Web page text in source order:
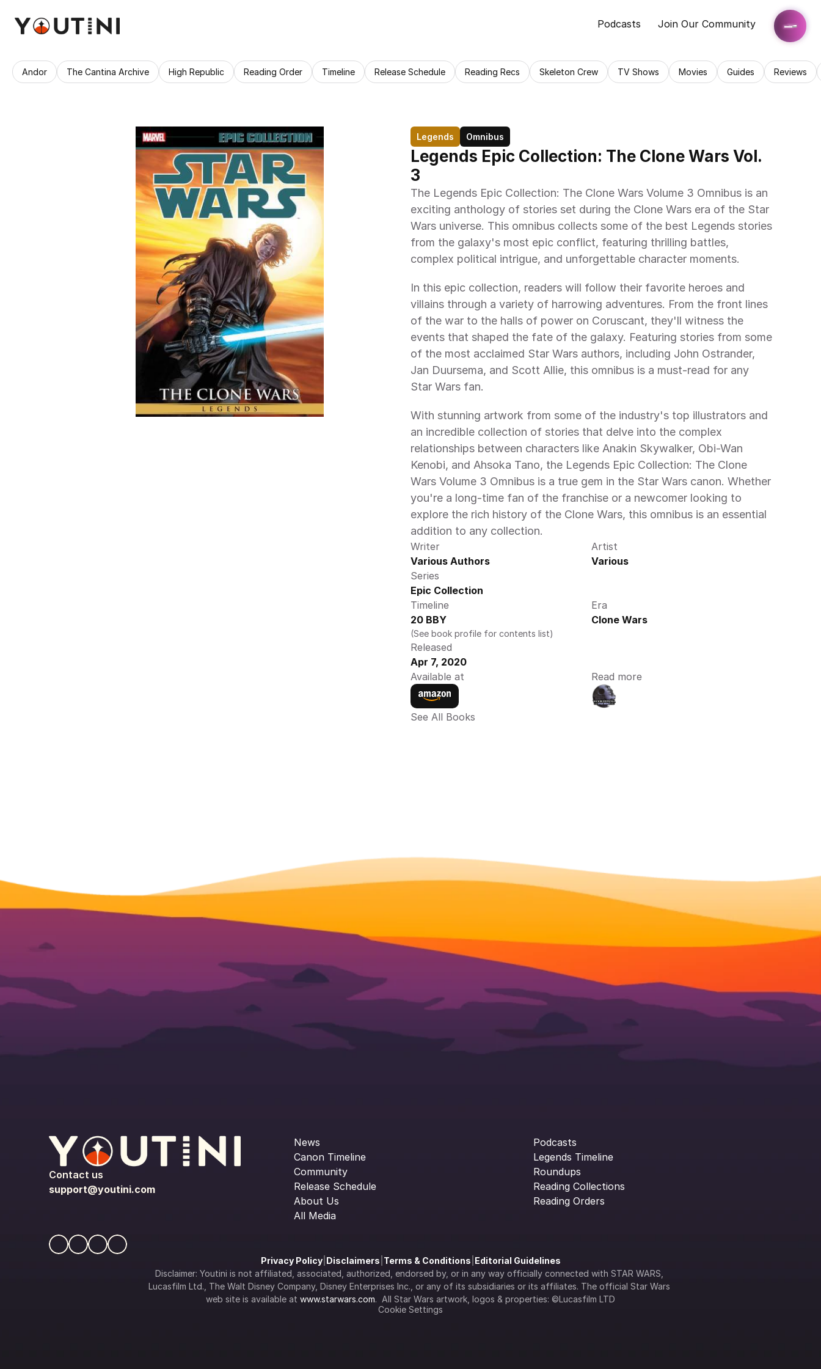
Podcasts Join Our Community
Andor The Cantina Archive High Republic Reading Order Timeline Release Schedule Reading Recs Skeleton Crew TV Shows Movies Guides Reviews
Legends Omnibus
Legends Epic Collection: The Clone Wars Vol.
3
The Legends Epic Collection: The Clone Wars Volume 3 Omnibus is an
exciting anthology of stories set during the Clone Wars era of the Star
Wars universe. This omnibus collects some of the best Legends stories
from the galaxy's most epic conflict, featuring thrilling battles,
complex political intrigue, and unforgettable character moments.
In this epic collection, readers will follow their favorite heroes and
villains through a variety of harrowing adventures. From the front lines
of the war to the halls of power on Coruscant, they'll witness the
events that shaped the fate of the galaxy. Featuring stories from some
of the most acclaimed Star Wars authors, including John Ostrander,
Jan Duursema, and Scott Allie, this omnibus is a must-read for any
Star Wars fan.
With stunning artwork from some of the industry's top illustrators and
an incredible collection of stories that delve into the complex
relationships between characters like Anakin Skywalker, Obi-Wan
Kenobi, and Ahsoka Tano, the Legends Epic Collection: The Clone
Wars Volume 3 Omnibus is a true gem in the Star Wars canon. Whether
you're a long-time fan of the franchise or a newcomer looking to
explore the rich history of the Clone Wars, this omnibus is an essential
addition to any collection.
Writer
Various Authors
Artist
Various
Series
Epic Collection
Timeline
20 BBY
(See book profile for contents list)
Era
Clone Wars
Released
Apr 7, 2020
Available at
Read more
See All Books
Contact us
support@youtini.com
News
Canon Timeline
Community
Release Schedule
About Us
All Media
Podcasts
Legends Timeline
Roundups
Reading Collections
Reading Orders
Privacy Policy| Disclaimers Terms & Conditions Editorial Guidelines
Disclaimer: Youtini is not affiliated, associated, authorized, endorsed by, or in any way officially connected with STAR WARS,
Lucasfilm Ltd., The Walt Disney Company, Disney Enterprises Inc., or any of its subsidiaries or its affiliates. The official Star Wars
web site is available at www.starwars.com.  All Star Wars artwork, logos & properties: ©Lucasfilm LTD
Cookie Settings